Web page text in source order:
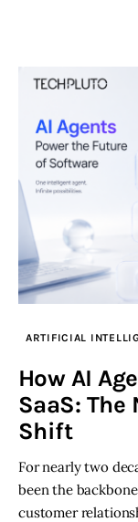
ARTIFICIAL
How AI
SaaS:
Shift
For nearly two
been the
customer